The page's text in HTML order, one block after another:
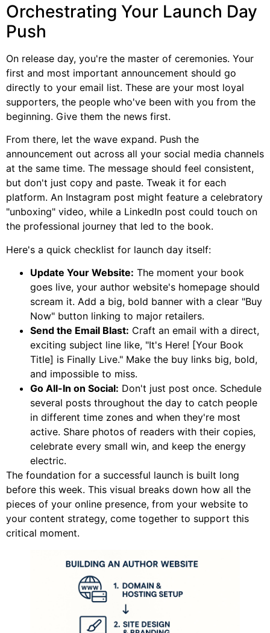
Orchestrating Your Launch Day
Push
On release day, you're the master of ceremonies. Your
first and most important announcement should go
directly to your email list. These are your most loyal
supporters, the people who've been with you from the
beginning. Give them the news first.
From there, let the wave expand. Push the
announcement out across all your social media channels
at the same time. The message should feel consistent,
but don't just copy and paste. Tweak it for each
platform. An Instagram post might feature a celebratory
"unboxing" video, while a LinkedIn post could touch on
the professional journey that led to the book.
Here's a quick checklist for launch day itself:
Update Your Website: The moment your book
goes live, your author website's homepage should
scream it. Add a big, bold banner with a clear "Buy
Now" button linking to major retailers.
Send the Email Blast: Craft an email with a direct,
exciting subject line like, "It's Here! [Your Book
Title] is Finally Live." Make the buy links big, bold,
and impossible to miss.
Go All-In on Social: Don't just post once. Schedule
several posts throughout the day to catch people
in different time zones and when they're most
active. Share photos of readers with their copies,
celebrate every small win, and keep the energy
electric.
The foundation for a successful launch is built long
before this week. This visual breaks down how all the
pieces of your online presence, from your website to
your content strategy, come together to support this
critical moment.